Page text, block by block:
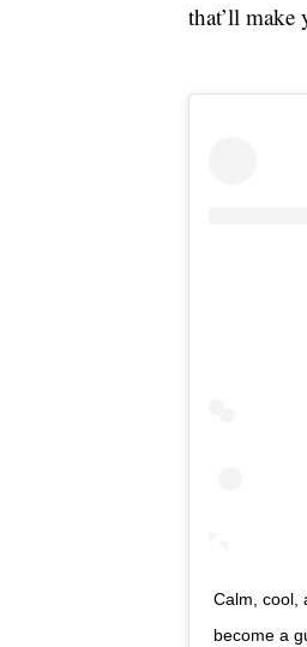
that’ll
Calm, cool,
become a